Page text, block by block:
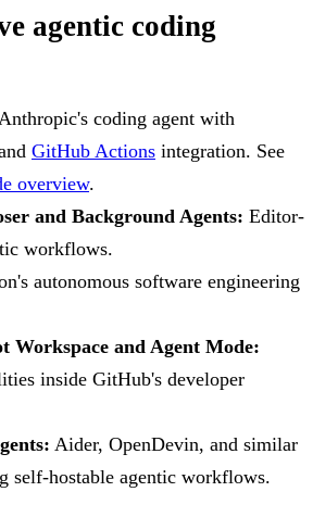
agentic coding
coding agent with
GitHub Actions integration. See
overview.
and Background Agents: Editor-
workflows.
autonomous software engineering
Workspace and Agent Mode:
inside GitHub's developer
Aider, OpenDevin, and similar
self-hostable agentic workflows.